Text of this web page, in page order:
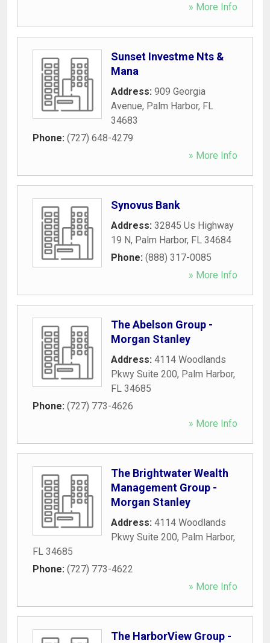
» More Info
Sunset Investme Nts &
Mana
Address: 909 Georgia
Avenue, Palm Harbor, FL
34683
Phone: (727) 648-4279
» More Info
Synovus Bank
Address: 32845 Us Highway
19 N, Palm Harbor, FL 34684
Phone: (888) 317-0085
» More Info
The Abelson Group -
Morgan Stanley
Address: 4114 Woodlands
Pkwy Suite 200, Palm Harbor,
FL 34685
Phone: (727) 773-4626
» More Info
The Brightwater Wealth
Management Group -
Morgan Stanley
Address: 4114 Woodlands
Pkwy Suite 200, Palm Harbor,
FL 34685
Phone: (727) 773-4622
» More Info
The HarborView Group -